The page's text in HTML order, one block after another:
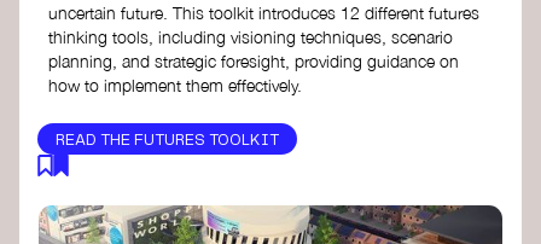
uncertain future. This toolkit introduces 12 different futures
thinking tools, including visioning techniques, scenario
planning, and strategic foresight, providing guidance on
how to implement them effectively.
READ THE FUTURES TOOLKIT